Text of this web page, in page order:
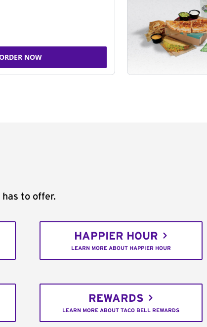
NOW
has to offer.
HAPPIER HOUR
LEARN MORE ABOUT HAPPIER HOUR
REWARDS
LEARN MORE ABOUT TACO BELL REWARDS